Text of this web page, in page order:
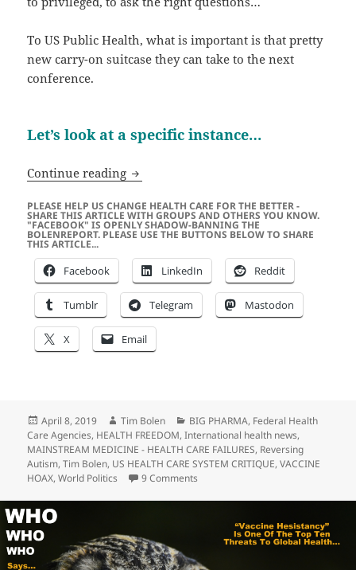
To US Public Health, what is important is that pretty
new carry-on suitcase they can take to the next
conference.
Let’s look at a specific instance…
Continue reading The ABSOLUTE FAILURE Of US Public
PLEASE HELP US CHANGE HEALTH CARE FOR THE BETTER -
SHARE THIS ARTICLE WITH GROUPS AND OTHERS YOU KNOW.
"FACEBOOK" IS OPENLY SHADOW-BANNING THE
BOLENREPORT. PLEASE USE THE BUTTONS BELOW TO SHARE
THIS ARTICLE...
Facebook LinkedIn Reddit
Tumblr Telegram Mastodon
X Email
Posted
on
April 8, 2019 Author
Tim Bolen Categories
BIG PHARMA, Federal Health
Care Agencies, HEALTH FREEDOM,International health news,
MAINSTREAM MEDICINE - HEALTH CARE FAILURES, Reversing
Autism,Tim Bolen, US HEALTH CARE SYSTEM CRITIQUE,VACCINE
HOAX,World Politics 9 Comments